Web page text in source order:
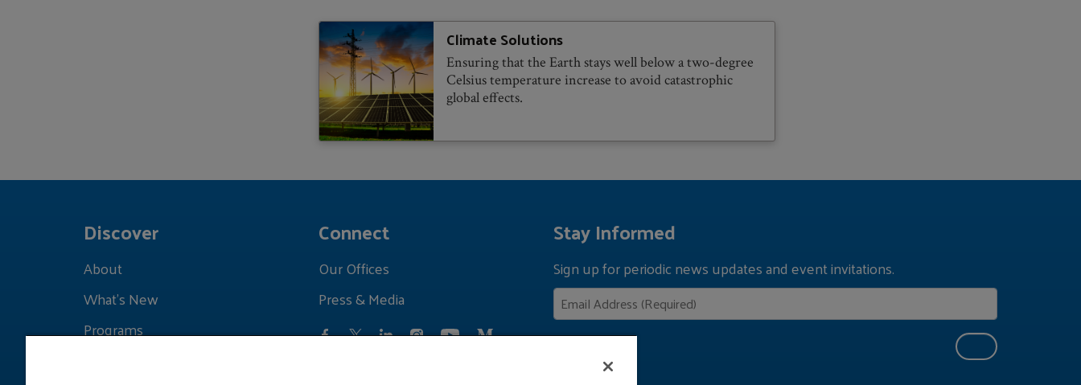
Climate Solutions
Ensuring that the Earth stays well below a two-degree
Celsius temperature increase to avoid catastrophic
global effects.
Discover
About
What's New
Programs
Connect
Our Offices
Press & Media
Stay Informed
Sign up for periodic news updates and event invitations.